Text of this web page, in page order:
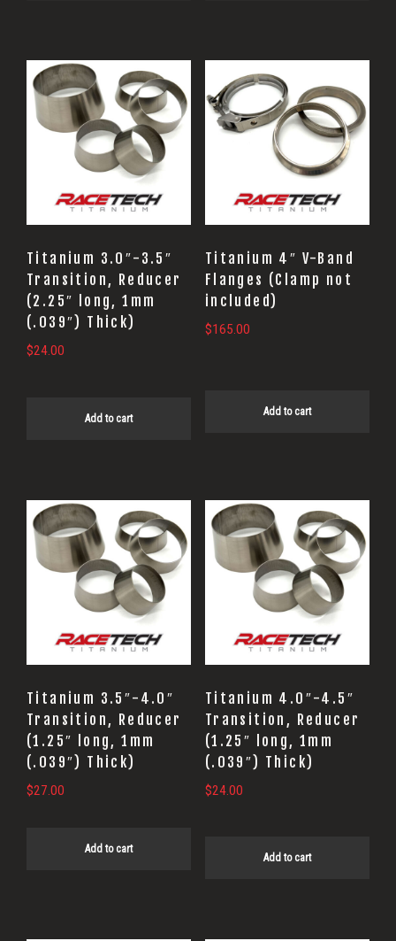
Titanium 3.0″-3.5″
Transition, Reducer
(2.25″ long, 1mm
(.039″) Thick)
$24.00
Add to cart
Titanium 4″ V-Band
Flanges (Clamp not
included)
$165.00
Add to cart
Titanium 3.5″-4.0″
Transition, Reducer
(1.25″ long, 1mm
(.039″) Thick)
$27.00
Add to cart
Titanium 4.0″-4.5″
Transition, Reducer
(1.25″ long, 1mm
(.039″) Thick)
$24.00
Add to cart